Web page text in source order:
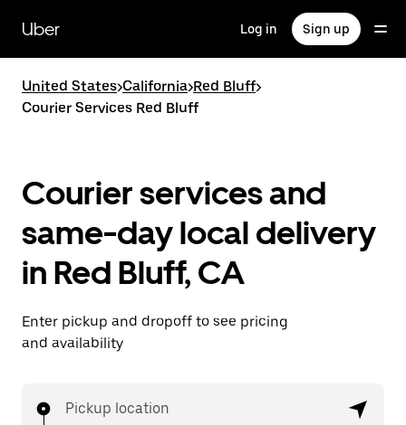
main
content
Uber Log in Sign up
United States>California>Red Bluff>
Courier Services Red Bluff
Courier services and
same-day local delivery
in Red Bluff, CA
Enter pickup and dropoff to see pricing
and availability
Pickup location